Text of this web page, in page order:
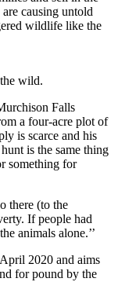
causing untold
wildlife like the
wild.
Falls
a four-acre plot of
is scarce and his
is the same thing
something for
there (to the
If people had
animals alone.’’
2020 and aims
for pound by the